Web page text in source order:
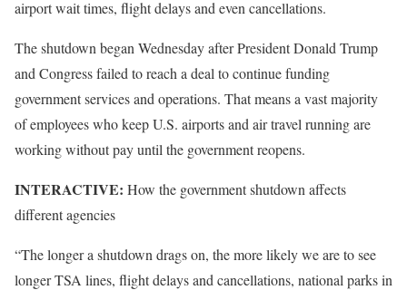
airport wait times, flight delays and even cancellations.
The shutdown began Wednesday after President Donald Trump
and Congress failed to reach a deal to continue funding
government services and operations. That means a vast majority
of employees who keep U.S. airports and air travel running are
working without pay until the government reopens.
INTERACTIVE: How the government shutdown affects
different agencies
“The longer a shutdown drags on, the more likely we are to see
longer TSA lines, flight delays and cancellations, national parks in